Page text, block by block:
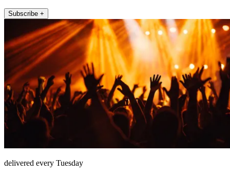
Subscribe +
delivered every Tuesday